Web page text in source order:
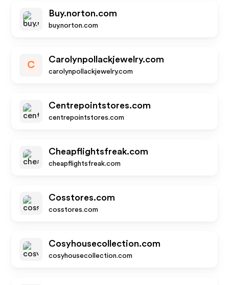
Buy.norton.com
buy.norton.com
C
Carolynpollackjewelry.com
carolynpollackjewelry.com
Centrepointstores.com
centrepointstores.com
Cheapflightsfreak.com
cheapflightsfreak.com
Cosstores.com
cosstores.com
Cosyhousecollection.com
cosyhousecollection.com